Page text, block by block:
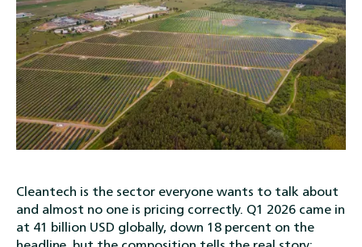
Cleantech is the sector everyone wants to talk about
and almost no one is pricing correctly. Q1 2026 came in
at 41 billion USD globally, down 18 percent on the